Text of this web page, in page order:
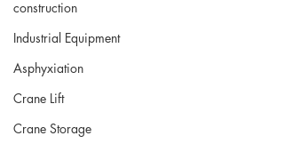
construction
Industrial Equipment
Asphyxiation
Crane Lift
Crane Storage